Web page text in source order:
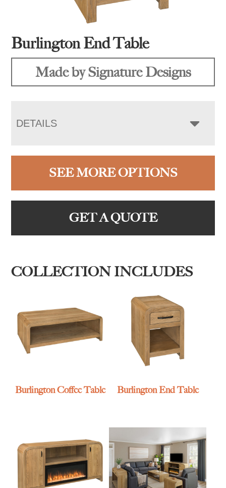
Burlington End Table
Made by Signature Designs
DETAILS
SEE MORE OPTIONS
GET A QUOTE
COLLECTION INCLUDES
Burlington Coffee Table Burlington End Table